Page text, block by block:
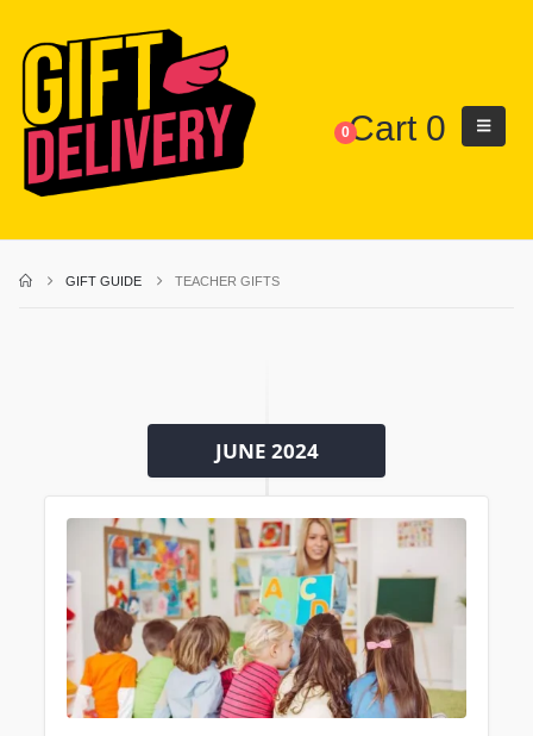
0Cart 0
GIFT GUIDE TEACHER GIFTS
JUNE 2024